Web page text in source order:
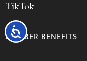
Accessibility
TikTok
MEMBER BENEFITS